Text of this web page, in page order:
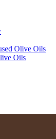
Olive Oils
Oils